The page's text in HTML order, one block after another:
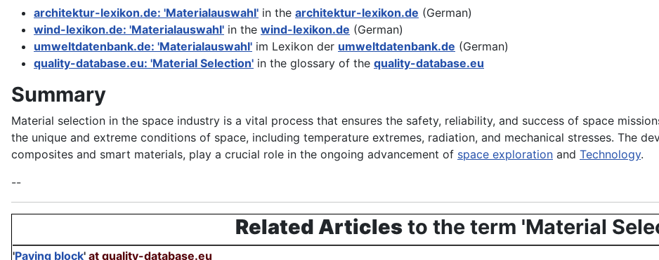
architektur-lexikon.de: 'Materialauswahl' in the architektur-lexikon.de (German)
wind-lexikon.de: 'Materialauswahl' in the wind-lexikon.de (German)
umweltdatenbank.de: 'Materialauswahl' im Lexikon der umweltdatenbank.de (German)
quality-database.eu: 'Material Selection' in the glossary of the quality-database.eu
Summary
Material selection in the space industry is a vital process that ensures the safety, reliability, and success of space
the unique and extreme conditions of space, including temperature extremes, radiation, and mechanical stresses. The
composites and smart materials, play a crucial role in the ongoing advancement of space exploration and Technology.
--
Related Articlesto the term 'Material
'Paving block' at quality-database.eu